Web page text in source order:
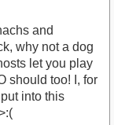
and
why not a dog
let you play
should too! I, for
into this